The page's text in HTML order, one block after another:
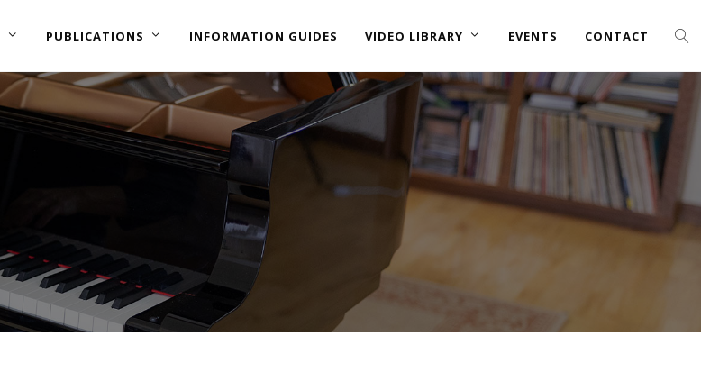
PUBLICATIONS INFORMATION GUIDES VIDEO LIBRARY EVENTS CONTACT